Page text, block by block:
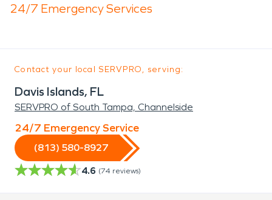
24/7 Emergency Services
Contact your local SERVPRO, serving:
Davis Islands, FL
SERVPRO of South Tampa, Channelside
24/7 Emergency Service
(813) 580-8927
4.6 (74 reviews)